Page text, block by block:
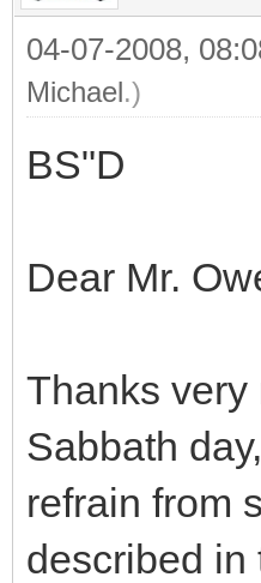
04-07-2008,
Michael.)
BS"D
Dear Mr.
Thanks very
Sabbath
refrain from
described in